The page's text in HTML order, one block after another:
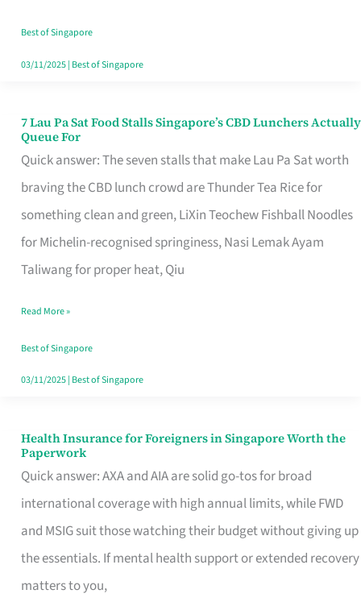
Runaround
Best of Singapore
03/11/2025| Best of Singapore
7 Lau Pa Sat Food Stalls Singapore’s CBD Lunchers Actually
Queue For
Quick answer: The seven stalls that make Lau Pa Sat worth
braving the CBD lunch crowd are Thunder Tea Rice for
something clean and green, LiXin Teochew Fishball Noodles
for Michelin-recognised springiness, Nasi Lemak Ayam
Taliwang for proper heat, Qiu
7
Lau
Pa
Sat
Food
Stalls
CBD
Lunchers
Actually
Read More »
Best of Singapore
03/11/2025| Best of Singapore
Health Insurance for Foreigners in Singapore Worth the
Paperwork
Quick answer: AXA and AIA are solid go-tos for broad
international coverage with high annual limits, while FWD
and MSIG suit those watching their budget without giving up
the essentials. If mental health support or extended recovery
matters to you,
Health
Insurance
for
Foreigners
in
Singapore